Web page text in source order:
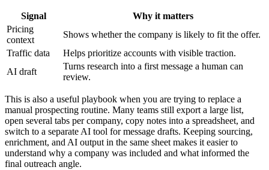
Signal
Why it matters
Pricing
context
Shows whether the company is likely to fit the offer.
Traffic data
Helps prioritize accounts with visible traction.
AI draft
Turns research into a first message a human can
review.
This is also a useful playbook when you are trying to replace a
manual prospecting routine. Many teams still export a large list,
open several tabs per company, copy notes into a spreadsheet, and
switch to a separate AI tool for message drafts. Keeping sourcing,
enrichment, and AI output in the same sheet makes it easier to
understand why a company was included and what informed the
final outreach angle.